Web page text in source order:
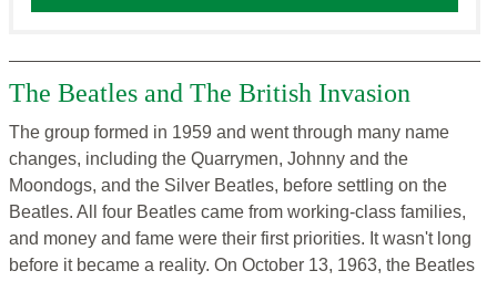
The Beatles and The British Invasion
The group formed in 1959 and went through many name
changes, including the Quarrymen, Johnny and the
Moondogs, and the Silver Beatles, before settling on the
Beatles. All four Beatles came from working-class families,
and money and fame were their first priorities. It wasn't long
before it became a reality. On October 13, 1963, the Beatles